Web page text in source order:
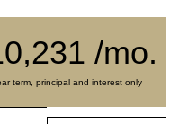
/mo.
term, principal and interest only